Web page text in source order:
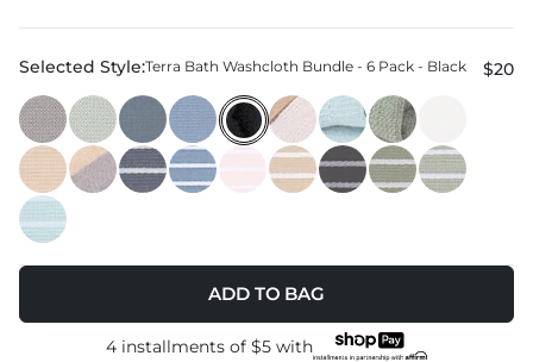
Selected Style:Terra Bath Washcloth Bundle - 6 Pack - Black $20
ADD TO BAG
4 installments of $5 with